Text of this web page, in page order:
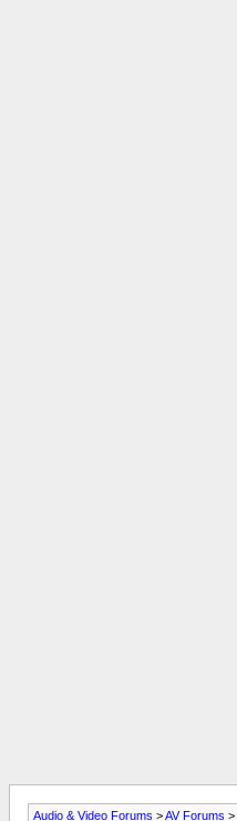
Audio & Video Forums >AV Forums >